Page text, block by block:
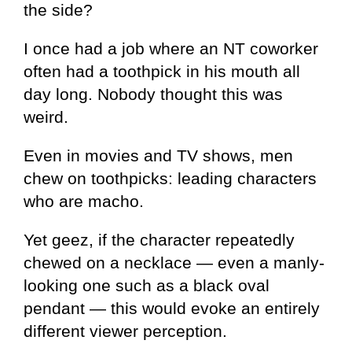
the side?
I once had a job where an NT coworker
often had a toothpick in his mouth all
day long. Nobody thought this was
weird.
Even in movies and TV shows, men
chew on toothpicks: leading characters
who are macho.
Yet geez, if the character repeatedly
chewed on a necklace — even a manly-
looking one such as a black oval
pendant — this would evoke an entirely
different viewer perception.